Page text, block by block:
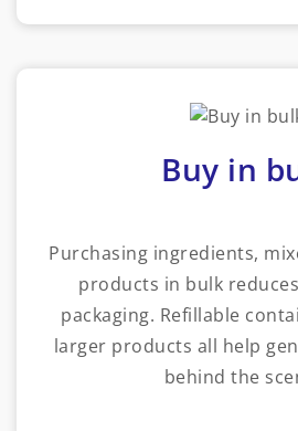
Buy in
Purchasing ingredients,
products in bulk
packaging. Refillable
larger products all help
behind the